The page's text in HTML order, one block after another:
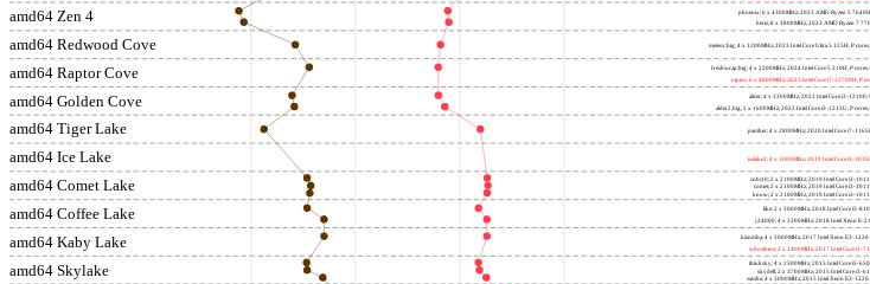
amd64 Zen 4
amd64 Redwood Cove
amd64 Raptor Cove
amd64 Golden Cove
amd64 Tiger Lake
amd64 Ice Lake
amd64 Comet Lake
amd64 Coffee Lake
amd64 Kaby Lake
amd64 Skylake
phoenix; 6 x 4300MHz; 2023 AMD Ryzen 5
hertz; 8 x 3800MHz; 2023 AMD Ryzen 7
meteor,big; 4 x 1200MHz; 2023 Intel Core Ultra 5 125H, P
freshwrap,big; 4 x 2200MHz; 2024 Intel Core 5 210H, P
raptor; 6 x 4800MHz; 2023 Intel Core i7-13700H, P
alder; 4 x 3300MHz; 2022 Intel Core i3-
alder2,big; 2 x 1600MHz; 2022 Intel Core i3-1215U, P
panther; 4 x 2800MHz; 2020 Intel Core i7-
icelake2; 4 x 1000MHz; 2019 Intel Core i3-
cubi10; 2 x 2100MHz; 2019 Intel Core i3-
comet; 2 x 2100MHz; 2019 Intel Core i3-
know; 2 x 2100MHz; 2019 Intel Core i3-
like; 2 x 3000MHz; 2018 Intel Core i3-
r24000; 4 x 3300MHz; 2018 Intel Xeon E-
kizomba; 4 x 3000MHz; 2017 Intel Xeon E3-
whosthere; 2 x 2400MHz; 2017 Intel Core i3-
thinksky; 4 x 2500MHz; 2015 Intel Core i5-
skydell; 2 x 3700MHz; 2015 Intel Core i3-
samba; 4 x 3000MHz; 2015 Intel Xeon E3-